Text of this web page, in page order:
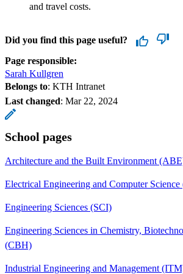
and travel costs.
Did you find this page useful?
Page responsible:
Sarah Kullgren
Belongs to: KTH Intranet
Last changed: Mar 22, 2024
School pages
Architecture and the Built Environment
Electrical Engineering and Computer
Engineering Sciences (SCI)
Engineering Sciences in Chemistry,
(CBH)
Industrial Engineering and Management